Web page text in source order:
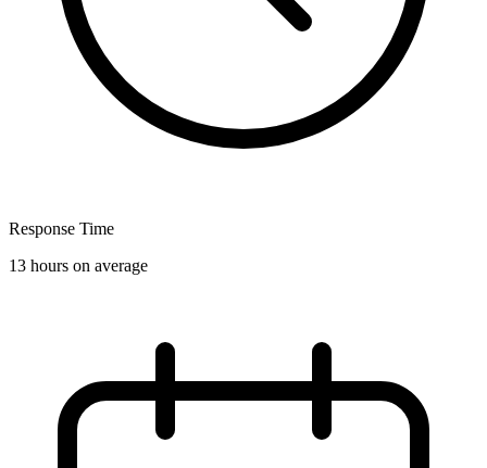
Response Time
13 hours on average